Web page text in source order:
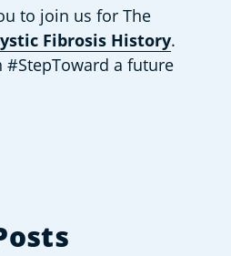
Fibrosis History.
#StepToward a future